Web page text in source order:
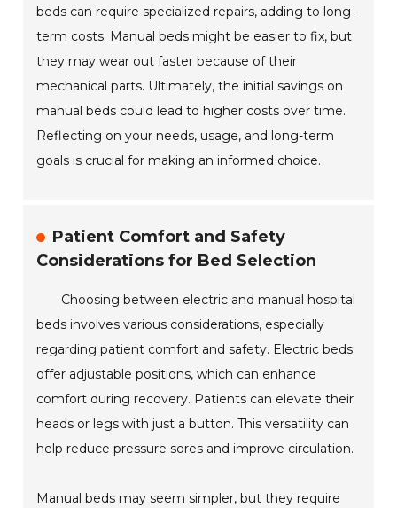
beds can require specialized repairs, adding to long-
term costs. Manual beds might be easier to fix, but
they may wear out faster because of their
mechanical parts. Ultimately, the initial savings on
manual beds could lead to higher costs over time.
Reflecting on your needs, usage, and long-term
goals is crucial for making an informed choice.
Patient Comfort and Safety
Considerations for Bed Selection
Choosing between electric and manual hospital
beds involves various considerations, especially
regarding patient comfort and safety. Electric beds
offer adjustable positions, which can enhance
comfort during recovery. Patients can elevate their
heads or legs with just a button. This versatility can
help reduce pressure sores and improve circulation.
Manual beds may seem simpler, but they require